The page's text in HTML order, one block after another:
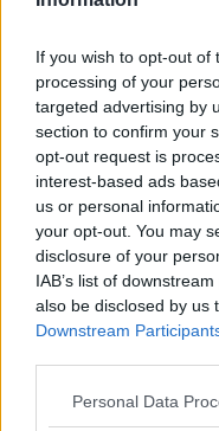
If you wish to opt-out of
processing of your
targeted advertising by
section to confirm your
opt-out request is
interest-based ads
us or personal
your opt-out. You may
disclosure of your
IAB’s list of
also be disclosed by us
Downstream
Personal Data
well as all four Grand
match reports,
major tournaments.
His reporting
explanation, helping
developments,
across the tour.
English, Cristhián
editorial team and
global coverage. As
interviews and
in the sport,
In his journalism,
careful sourcing,